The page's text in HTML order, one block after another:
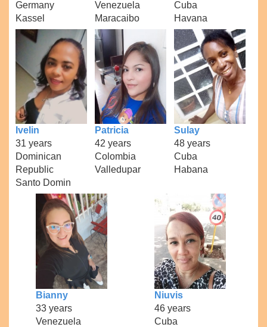
Germany
Kassel
Venezuela
Maracaibo
Cuba
Havana
Ivelin
31 years
Dominican
Republic
Santo Domin
Patricia
42 years
Colombia
Valledupar
Sulay
48 years
Cuba
Habana
Bianny
33 years
Venezuela
Niuvis
46 years
Cuba